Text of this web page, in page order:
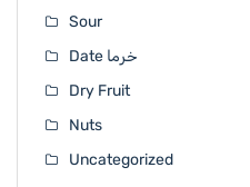
Sour
Date خرما
Dry Fruit
Nuts
Uncategorized